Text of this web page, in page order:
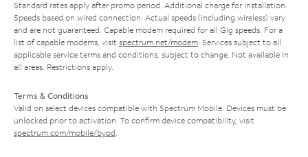
Standard rates apply after promo period. Additional charge for installation.
Speeds based on wired connection. Actual speeds (including wireless) vary
and are not guaranteed. Capable modem required for all Gig speeds. For a
list of capable modems, visit spectrum.net/modem . Services subject to all
applicable service terms and conditions, subject to change. Not available in
all areas. Restrictions apply.
Terms & Conditions
Valid on select devices compatible with Spectrum Mobile. Devices must be
unlocked prior to activation. To confirm device compatibility, visit
spectrum.com/mobile/byod